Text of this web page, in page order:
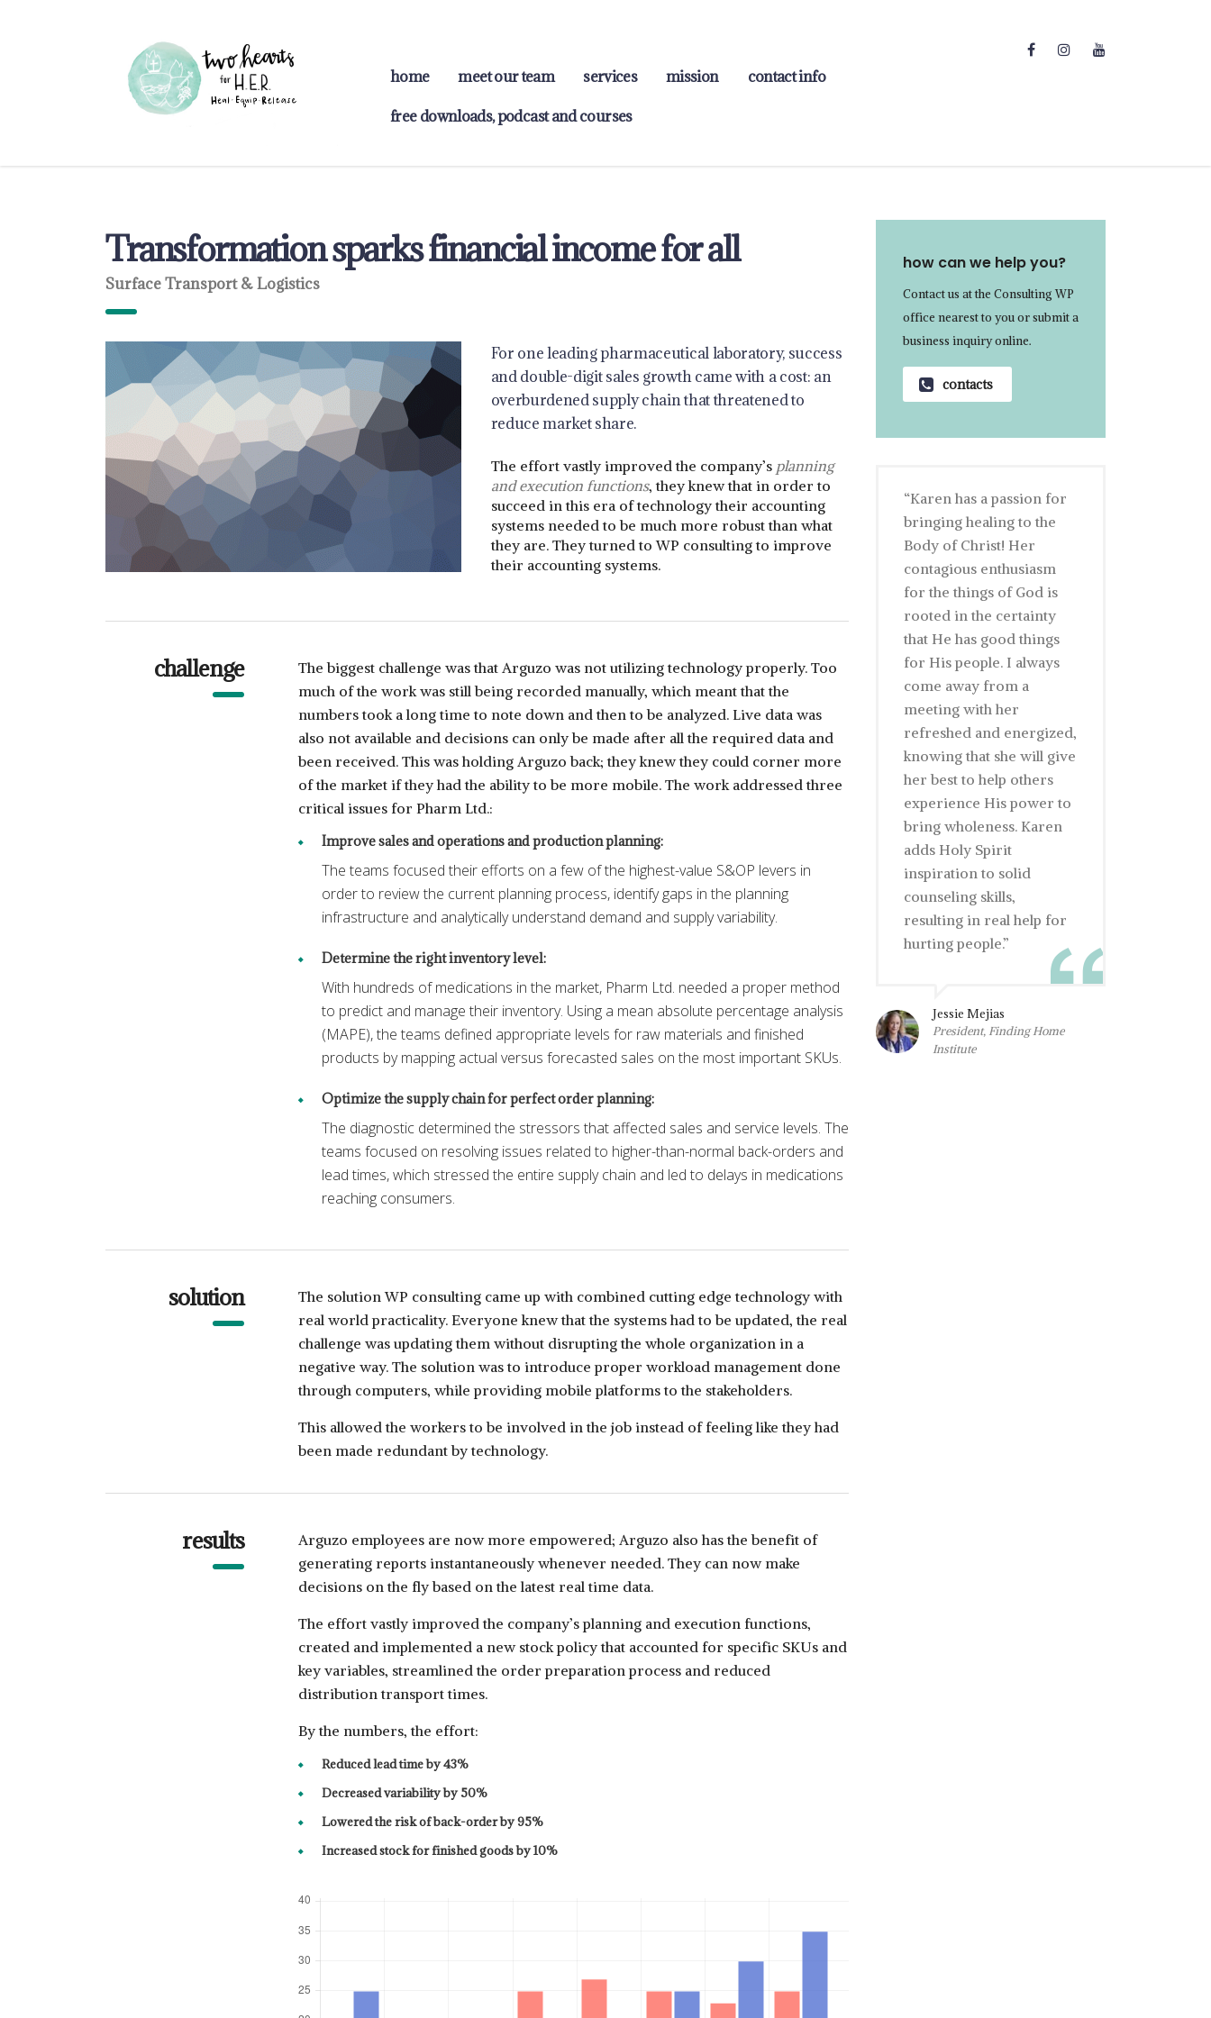
home meet our team services mission
contact info
free downloads, podcast and courses
Transformation sparks financial income for all
Surface Transport & Logistics
For one leading pharmaceutical laboratory, success
and double-digit sales growth came with a cost: an
overburdened supply chain that threatened to
reduce market share.
The effort vastly improved the company’s planning
and execution functions, they knew that in order to
succeed in this era of technology their accounting
systems needed to be much more robust than what
they are. They turned to WP consulting to improve
their accounting systems.
challenge
The biggest challenge was that Arguzo was not utilizing technology properly. Too
much of the work was still being recorded manually, which meant that the
numbers took a long time to note down and then to be analyzed. Live data was
also not available and decisions can only be made after all the required data and
been received. This was holding Arguzo back; they knew they could corner more
of the market if they had the ability to be more mobile. The work addressed three
critical issues for Pharm Ltd.:
Improve sales and operations and production planning:
The teams focused their efforts on a few of the highest-value S&OP levers in
order to review the current planning process, identify gaps in the planning
infrastructure and analytically understand demand and supply variability.
Determine the right inventory level:
With hundreds of medications in the market, Pharm Ltd. needed a proper method
to predict and manage their inventory. Using a mean absolute percentage analysis
(MAPE), the teams defined appropriate levels for raw materials and finished
products by mapping actual versus forecasted sales on the most important SKUs.
Optimize the supply chain for perfect order planning:
The diagnostic determined the stressors that affected sales and service levels. The
teams focused on resolving issues related to higher-than-normal back-orders and
lead times, which stressed the entire supply chain and led to delays in medications
reaching consumers.
solution
The solution WP consulting came up with combined cutting edge technology with
real world practicality. Everyone knew that the systems had to be updated, the real
challenge was updating them without disrupting the whole organization in a
negative way. The solution was to introduce proper workload management done
through computers, while providing mobile platforms to the stakeholders.
This allowed the workers to be involved in the job instead of feeling like they had
been made redundant by technology.
results
Arguzo employees are now more empowered; Arguzo also has the benefit of
generating reports instantaneously whenever needed. They can now make
decisions on the fly based on the latest real time data.
The effort vastly improved the company’s planning and execution functions,
created and implemented a new stock policy that accounted for specific SKUs and
key variables, streamlined the order preparation process and reduced
distribution transport times.
By the numbers, the effort:
Reduced lead time by 43%
Decreased variability by 50%
Lowered the risk of back-order by 95%
Increased stock for finished goods by 10%
how can we help you?
Contact us at the Consulting WP
office nearest to you or submit a
business inquiry online.
contacts
“Karen has a passion for
bringing healing to the
Body of Christ! Her
contagious enthusiasm
for the things of God is
rooted in the certainty
that He has good things
for His people. I always
come away from a
meeting with her
refreshed and energized,
knowing that she will give
her best to help others
experience His power to
bring wholeness. Karen
adds Holy Spirit
inspiration to solid
counseling skills,
resulting in real help for
hurting people.”
Jessie Mejias
President, Finding Home
Institute